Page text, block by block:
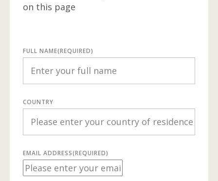
on this page
FULL NAME(REQUIRED)
COUNTRY
EMAIL ADDRESS(REQUIRED)